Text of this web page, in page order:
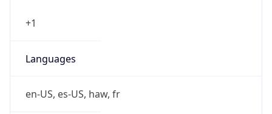
+1
Languages
en-US, es-US, haw, fr